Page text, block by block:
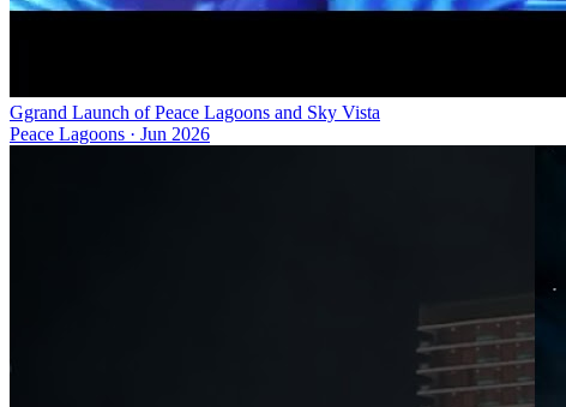
Ggrand Launch of Peace Lagoons and Sky Vista
Peace Lagoons · Jun 2026